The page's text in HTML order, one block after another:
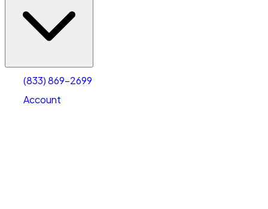
(833) 869-2699
Account
Account
Select size